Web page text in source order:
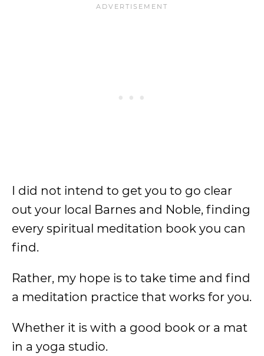
I did not intend to get you to go clear
out your local Barnes and Noble, finding
every spiritual meditation book you can
find.
Rather, my hope is to take time and find
a meditation practice that works for you.
Whether it is with a good book or a mat
in a yoga studio.